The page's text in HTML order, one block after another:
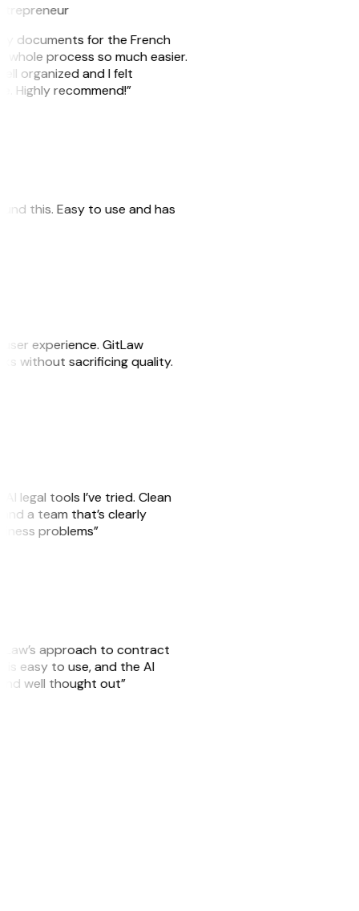
documents for the French
process so much easier.
organized and I felt
Highly recommend!”
this. Easy to use and has
experience. GitLaw
without sacrificing quality.
legal tools I’ve tried. Clean
a team that’s clearly
problems”
approach to contract
is easy to use, and the AI
well thought out”